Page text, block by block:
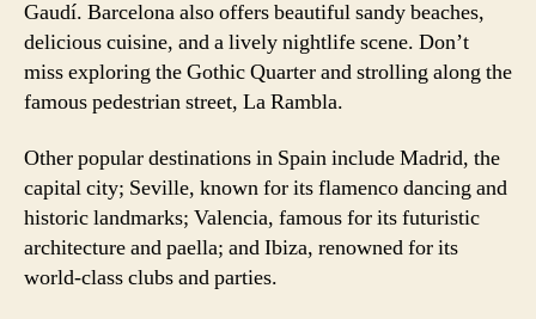
Gaudí. Barcelona also offers beautiful sandy beaches,
delicious cuisine, and a lively nightlife scene. Don’t
miss exploring the Gothic Quarter and strolling along the
famous pedestrian street, La Rambla.
Other popular destinations in Spain include Madrid, the
capital city; Seville, known for its flamenco dancing and
historic landmarks; Valencia, famous for its futuristic
architecture and paella; and Ibiza, renowned for its
world-class clubs and parties.